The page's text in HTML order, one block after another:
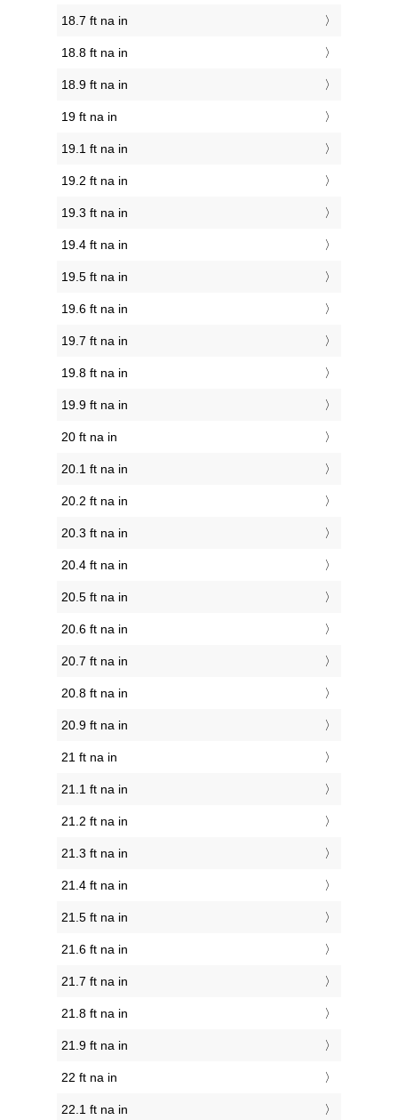
18.7 ft na in
18.8 ft na in
18.9 ft na in
19 ft na in
19.1 ft na in
19.2 ft na in
19.3 ft na in
19.4 ft na in
19.5 ft na in
19.6 ft na in
19.7 ft na in
19.8 ft na in
19.9 ft na in
20 ft na in
20.1 ft na in
20.2 ft na in
20.3 ft na in
20.4 ft na in
20.5 ft na in
20.6 ft na in
20.7 ft na in
20.8 ft na in
20.9 ft na in
21 ft na in
21.1 ft na in
21.2 ft na in
21.3 ft na in
21.4 ft na in
21.5 ft na in
21.6 ft na in
21.7 ft na in
21.8 ft na in
21.9 ft na in
22 ft na in
22.1 ft na in